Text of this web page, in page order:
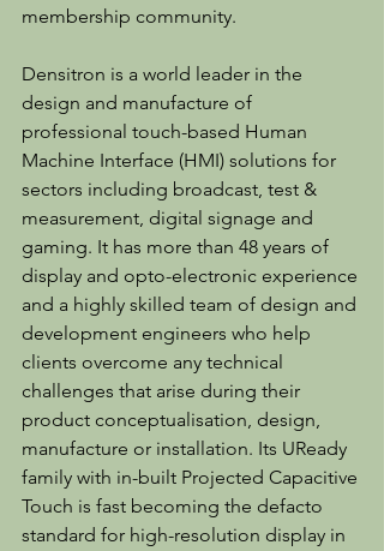
membership community.
Densitron is a world leader in the
design and manufacture of
professional touch-based Human
Machine Interface (HMI) solutions for
sectors including broadcast, test &
measurement, digital signage and
gaming. It has more than 48 years of
display and opto-electronic experience
and a highly skilled team of design and
development engineers who help
clients overcome any technical
challenges that arise during their
product conceptualisation, design,
manufacture or installation. Its UReady
family with in-built Projected Capacitive
Touch is fast becoming the defacto
standard for high-resolution display in